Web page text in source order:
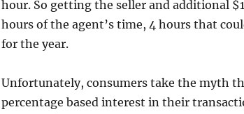
hour. So getting the seller and additional
hours of the agent’s time, 4 hours that
for the year.
Unfortunately, consumers take the myth
percentage based interest in their